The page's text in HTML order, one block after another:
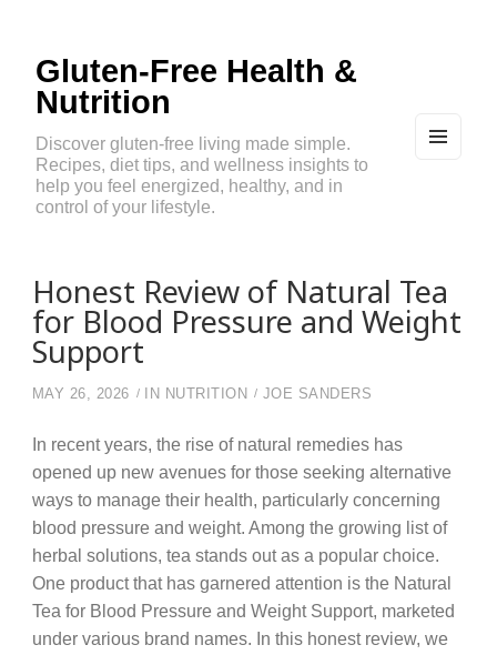
Gluten-Free Health &
Nutrition
Discover gluten-free living made simple.
Recipes, diet tips, and wellness insights to
help you feel energized, healthy, and in
control of your lifestyle.
Honest Review of Natural Tea
for Blood Pressure and Weight
Support
MAY 26, 2026 IN NUTRITION JOE SANDERS
In recent years, the rise of natural remedies has
opened up new avenues for those seeking alternative
ways to manage their health, particularly concerning
blood pressure and weight. Among the growing list of
herbal solutions, tea stands out as a popular choice.
One product that has garnered attention is the Natural
Tea for Blood Pressure and Weight Support, marketed
under various brand names. In this honest review, we